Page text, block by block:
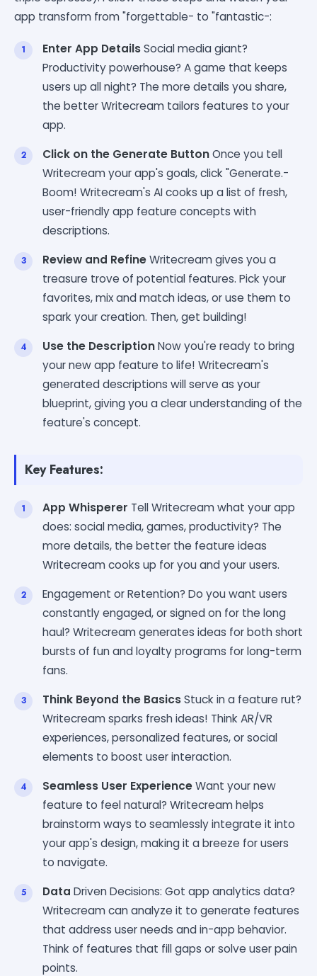
app transform from "forgettable- to "fantastic-:
Enter App DetailsSocial media giant?
Productivity powerhouse? A game that keeps
users up all night? The more details you share,
the better Writecream tailors features to your
app.
Click on the Generate ButtonOnce you tell
Writecream your app's goals, click "Generate.-
Boom! Writecream's AI cooks up a list of fresh,
user-friendly app feature concepts with
descriptions.
Review and RefineWritecream gives you a
treasure trove of potential features. Pick your
favorites, mix and match ideas, or use them to
spark your creation. Then, get building!
Use the DescriptionNow you're ready to bring
your new app feature to life! Writecream's
generated descriptions will serve as your
blueprint, giving you a clear understanding of the
feature's concept.
Key Features:
App Whisperer Tell Writecream what your app
does: social media, games, productivity? The
more details, the better the feature ideas
Writecream cooks up for you and your users.
Engagement or Retention? Do you want users
constantly engaged, or signed on for the long
haul? Writecream generates ideas for both short
bursts of fun and loyalty programs for long-term
fans.
Think Beyond the BasicsStuck in a feature rut?
Writecream sparks fresh ideas! Think AR/VR
experiences, personalized features, or social
elements to boost user interaction.
Seamless User ExperienceWant your new
feature to feel natural? Writecream helps
brainstorm ways to seamlessly integrate it into
your app's design, making it a breeze for users
to navigate.
Data Driven Decisions: Got app analytics data?
Writecream can analyze it to generate features
that address user needs and in-app behavior.
Think of features that fill gaps or solve user pain
points.